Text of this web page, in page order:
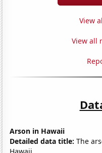
View
View all
Arson in Hawaii
Detailed data title: The